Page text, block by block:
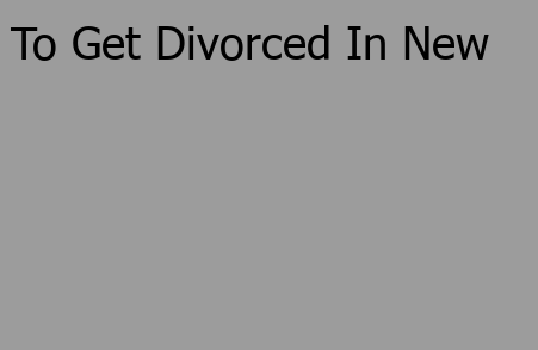
Get Divorced In New